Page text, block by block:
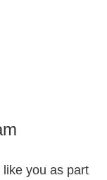
you as part